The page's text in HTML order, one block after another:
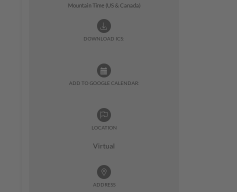
Mountain Time (US & Canada)
DOWNLOAD ICS:
ADD TO GOOGLE CALENDAR:
LOCATION
Virtual
ADDRESS